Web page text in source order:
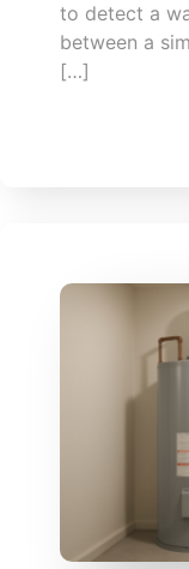
to detect a
between a
[…]